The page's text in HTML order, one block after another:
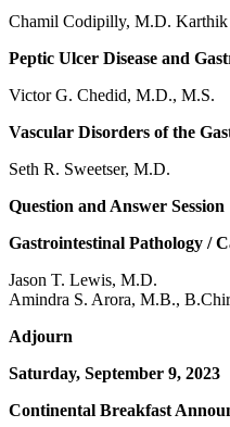
Chamil Codipilly, M.D.
Peptic Ulcer Disease and
Victor G. Chedid, M.D., M.S.
Vascular Disorders of the
Seth R. Sweetser, M.D.
Question and Answer Session
Gastrointestinal Pathology /
Jason T. Lewis, M.D.
Amindra S. Arora, M.B.,
Adjourn
Saturday, September 9, 2023
Continental Breakfast